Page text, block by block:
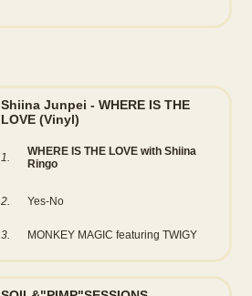
Shiina Junpei - WHERE IS THE
LOVE (Vinyl)
1.
WHERE IS THE LOVE with Shiina
Ringo
2. Yes-No
3. MONKEY MAGIC featuring TWIGY